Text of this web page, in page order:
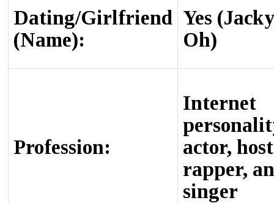
Dating/Girlfriend
(Name):
Yes
Oh)
Profession:
Internet
actor,
rapper,
singer